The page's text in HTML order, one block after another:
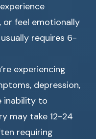
or feel emotionally
requires 6-
experiencing
depression,
inability to
may take 12-24
requiring